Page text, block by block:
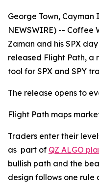
George Town, Cayman
NEWSWIRE) -- Coffee
Zaman and his SPX
released Flight Path, a
tool for SPX and SPY
The release opens to
Flight Path maps
Traders enter their
as part of QZ ALGO
bullish path and the
design follows one